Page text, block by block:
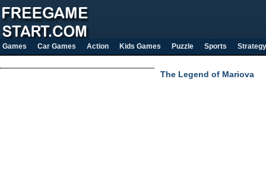
Games Car Games Action Kids Games Puzzle Sports Strategy
The Legend of Mariova